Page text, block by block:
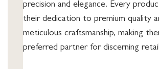
precision and elegance. Every
their dedication to premium quality
meticulous craftsmanship, making
preferred partner for discerning